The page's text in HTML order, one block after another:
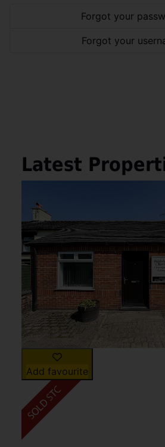
Forgot your
Forgot your
Latest
Add favourite